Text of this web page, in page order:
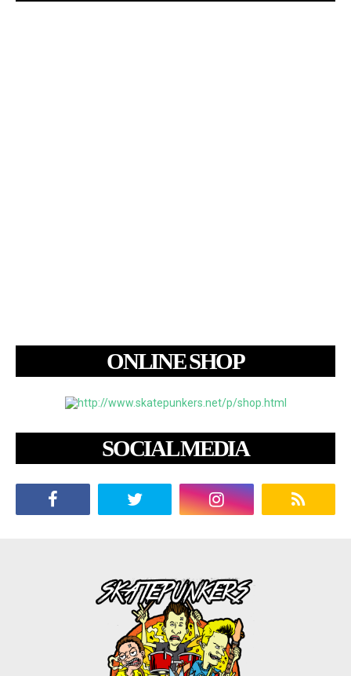
ONLINE SHOP
SOCIAL MEDIA